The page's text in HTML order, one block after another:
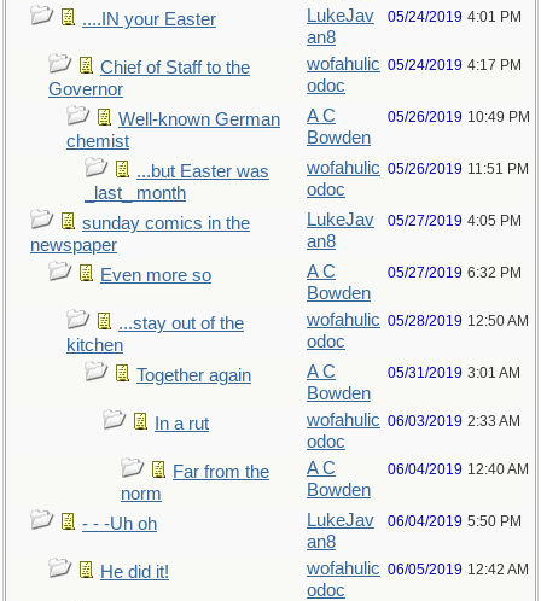
....IN your Easter
LukeJav
an8
05/24/2019 4:01 PM
Chief of Staff to the
Governor
wofahulic
odoc
05/24/2019 4:17 PM
Well-known German
chemist
A C
Bowden
05/26/2019 10:49 PM
...but Easter was
_last_ month
wofahulic
odoc
05/26/2019 11:51 PM
sunday comics in the
newspaper
LukeJav
an8
05/27/2019 4:05 PM
Even more so
A C
Bowden
05/27/2019 6:32 PM
...stay out of the
kitchen
wofahulic
odoc
05/28/2019 12:50 AM
Together again
A C
Bowden
05/31/2019 3:01 AM
In a rut
wofahulic
odoc
06/03/2019 2:33 AM
Far from the
norm
A C
Bowden
06/04/2019 12:40 AM
- - -Uh oh
LukeJav
an8
06/04/2019 5:50 PM
He did it!
wofahulic
odoc
06/05/2019 12:42 AM